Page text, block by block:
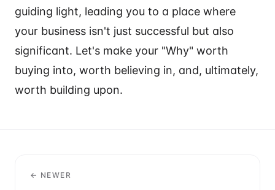
guiding light, leading you to a place where
your business isn't just successful but also
significant. Let's make your "Why" worth
buying into, worth believing in, and, ultimately,
worth building upon.
← NEWER